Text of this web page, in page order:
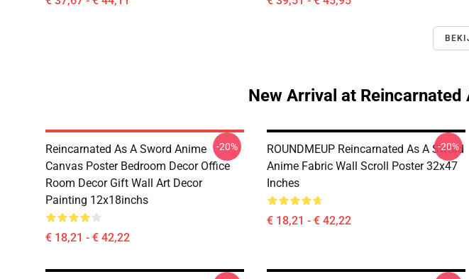
New Arrival at
Reincarnated As A Sword Anime
Canvas Poster Bedroom Decor Office
Room Decor Gift Wall Art Decor
Painting 12x18inchs
€ 18,21 - € 42,22
-20%
ROUNDMEUP Reincarnated As A Sword
Anime Fabric Wall Scroll Poster 32x47
Inches
€ 18,21 - € 42,22
-20%